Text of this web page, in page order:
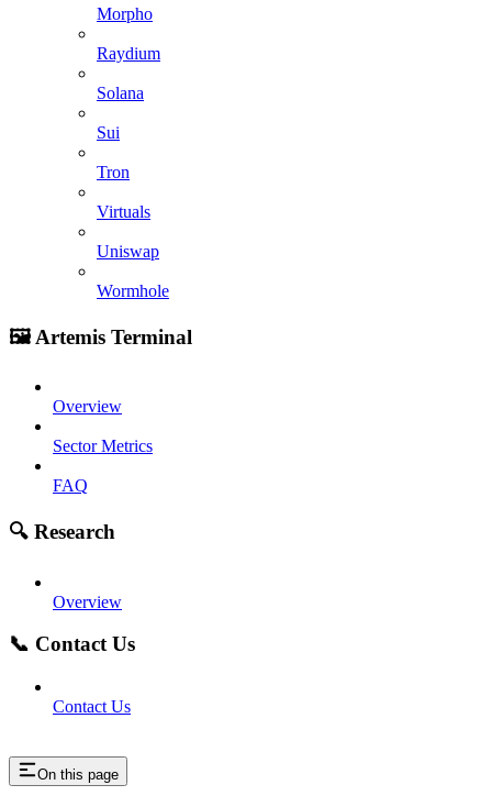
Morpho
Raydium
Solana
Sui
Tron
Virtuals
Uniswap
Wormhole
🖼️ Artemis Terminal
Overview
Sector Metrics
FAQ
🔍 Research
Overview
📞 Contact Us
Contact Us
On this page